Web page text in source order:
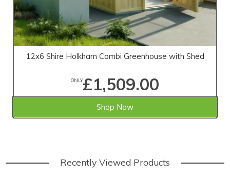
12x6 Shire Holkham Combi Greenhouse with Shed
ONLY£1,509.00
Shop Now
Recently Viewed Products